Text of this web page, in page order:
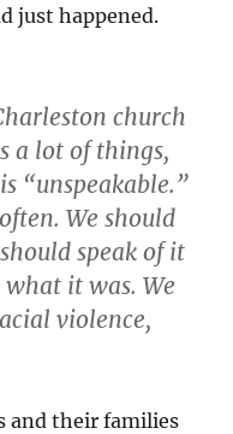
just happened.
church
a lot of things,
“unspeakable.”
We should
speak of it
it was. We
violence,
and their families